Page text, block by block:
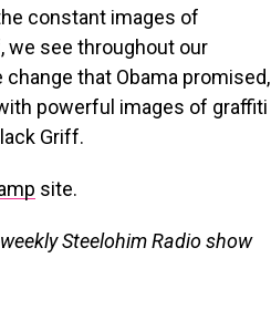
constant images of
we see throughout our
that Obama promised,
powerful images of graffiti
Griff.
site.
Steelohim Radio show